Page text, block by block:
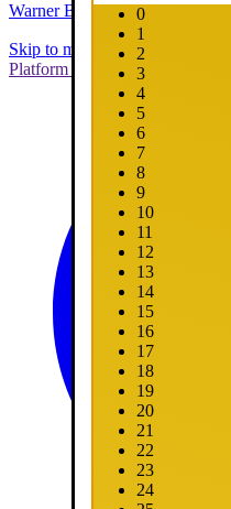
Warner Bros. Games
Skip to main content
Platform
Support Report a Bug
0
1
2
3
4
5
6
7
8
9
10
11
12
13
14
15
16
17
18
19
20
21
22
23
24